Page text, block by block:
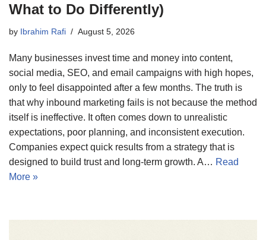
What to Do Differently)
by Ibrahim Rafi August 5, 2026
Many businesses invest time and money into content,
social media, SEO, and email campaigns with high hopes,
only to feel disappointed after a few months. The truth is
that why inbound marketing fails is not because the method
itself is ineffective. It often comes down to unrealistic
expectations, poor planning, and inconsistent execution.
Companies expect quick results from a strategy that is
designed to build trust and long-term growth. A… Read
More »